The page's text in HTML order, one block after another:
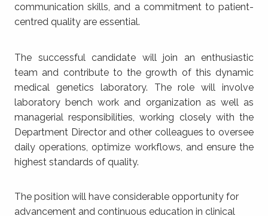
communication skills, and a commitment to patient-
centred quality are essential.
The successful candidate will join an enthusiastic
team and contribute to the growth of this dynamic
medical genetics laboratory. The role will involve
laboratory bench work and organization as well as
managerial responsibilities, working closely with the
Department Director and other colleagues to oversee
daily operations, optimize workflows, and ensure the
highest standards of quality.
The position will have considerable opportunity for
advancement and continuous education in clinical